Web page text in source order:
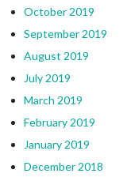
October 2019
September 2019
August 2019
July 2019
March 2019
February 2019
January 2019
December 2018